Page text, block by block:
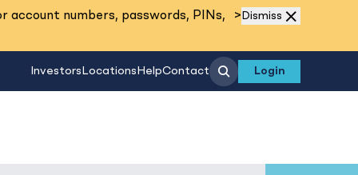
account numbers, passwords, PINs, Read More
> Dismiss
Investors Locations HelpContact Search Login